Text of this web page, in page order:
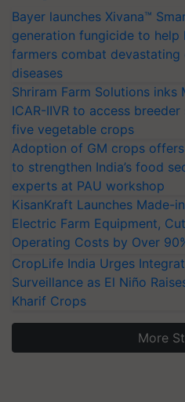
Bayer launches Xivana™
generation fungicide to help
farmers combat devastating
diseases
Shriram Farm Solutions inks
ICAR-IIVR to access
five vegetable crops
Adoption of GM crops
to strengthen India’s food
experts at PAU workshop
KisanKraft Launches Made-
Electric Farm Equipment,
Operating Costs by Over
CropLife India Urges
Surveillance as El Niño
Kharif Crops
More